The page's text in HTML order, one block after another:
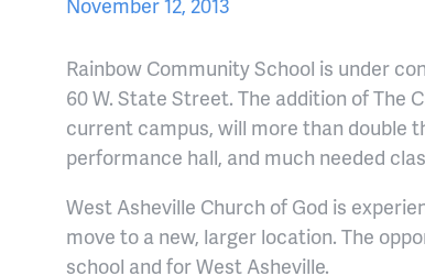
Rainbow Community School is under
60 W. State Street. The addition of The
current campus, will more than double
performance hall, and much needed
West Asheville Church of God is
move to a new, larger location. The
school and for West Asheville.